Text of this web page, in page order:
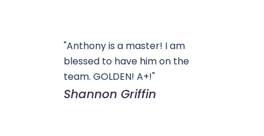
"Anthony is a master! I am
blessed to have him on the
team. GOLDEN! A+!"
Shannon Griffin